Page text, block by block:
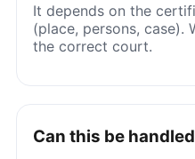
It depends on the
(place, persons, case).
the correct court.
Can this be